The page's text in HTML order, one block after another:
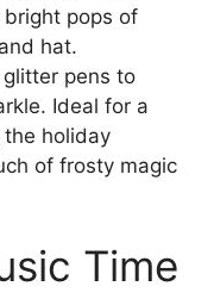
pops of
hat.
pens to
Ideal for a
holiday
of frosty magic
Time